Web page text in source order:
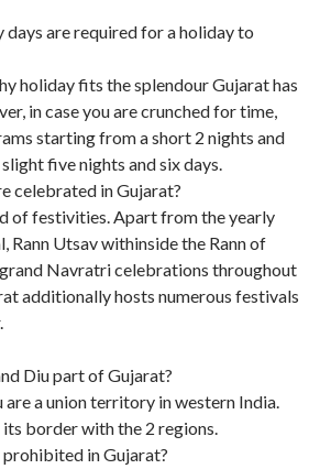
are required for a holiday to
holiday fits the splendour Gujarat has
in case you are crunched for time,
starting from a short 2 nights and
five nights and six days.
celebrated in Gujarat?
of festivities. Apart from the yearly
Rann Utsav withinside the Rann of
Navratri celebrations throughout
additionally hosts numerous festivals
Diu part of Gujarat?
are a union territory in western India.
border with the 2 regions.
in Gujarat?